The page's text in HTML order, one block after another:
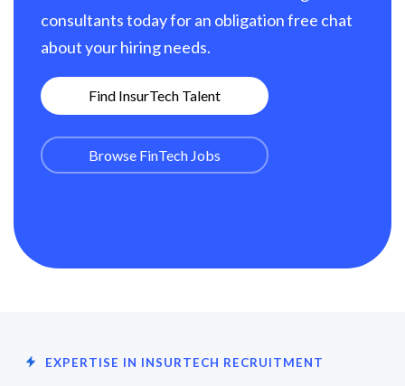
consultants today for an obligation free chat
about your hiring needs.
Find InsurTech Talent
Browse FinTech Jobs
EXPERTISE IN INSURTECH RECRUITMENT